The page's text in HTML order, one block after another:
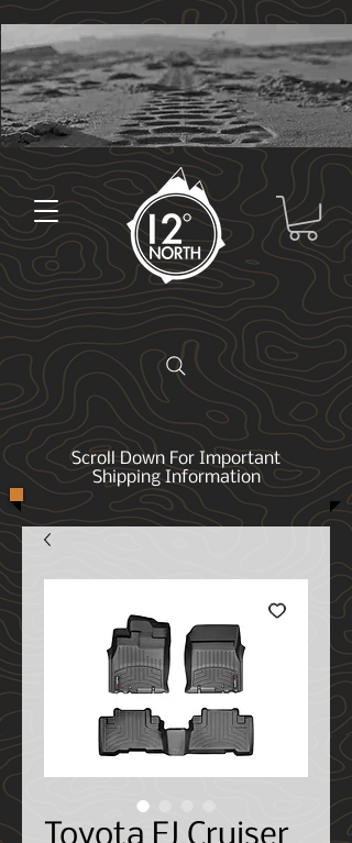
Scroll Down For Important
Shipping Information